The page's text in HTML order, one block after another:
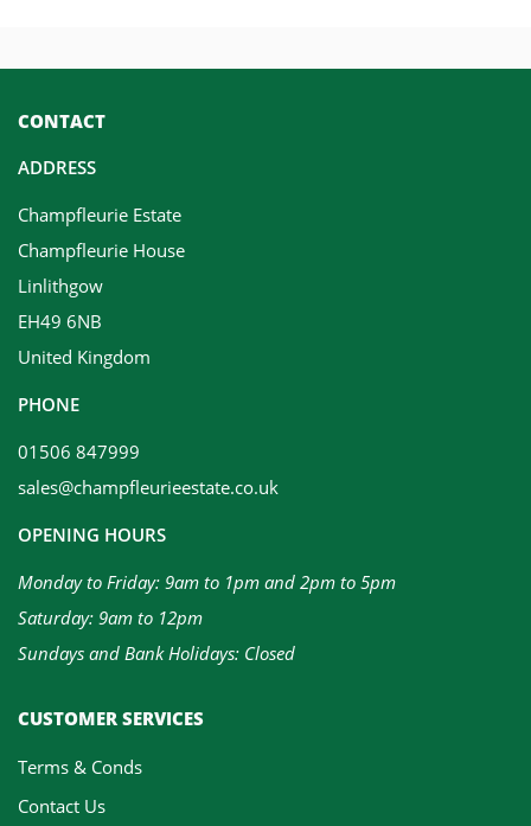
CONTACT
ADDRESS
Champfleurie Estate
Champfleurie House
Linlithgow
EH49 6NB
United Kingdom
PHONE
01506 847999
sales@champfleurieestate.co.uk
OPENING HOURS
Monday to Friday: 9am to 1pm and 2pm to 5pm
Saturday: 9am to 12pm
Sundays and Bank Holidays: Closed
CUSTOMER SERVICES
Terms & Conds
Contact Us